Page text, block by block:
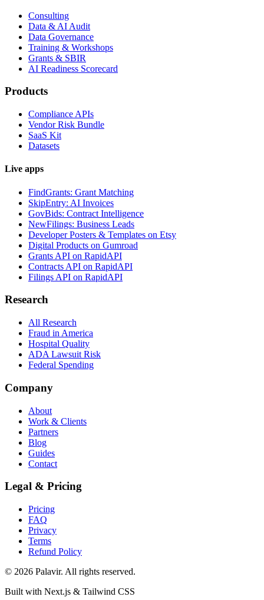
Consulting
Data & AI Audit
Data Governance
Training & Workshops
Grants & SBIR
AI Readiness Scorecard
Products
Compliance APIs
Vendor Risk Bundle
SaaS Kit
Datasets
Live apps
FindGrants: Grant Matching
SkipEntry: AI Invoices
GovBids: Contract Intelligence
NewFilings: Business Leads
Developer Posters & Templates on Etsy
Digital Products on Gumroad
Grants API on RapidAPI
Contracts API on RapidAPI
Filings API on RapidAPI
Research
All Research
Fraud in America
Hospital Quality
ADA Lawsuit Risk
Federal Spending
Company
About
Work & Clients
Partners
Blog
Guides
Contact
Legal & Pricing
Pricing
FAQ
Privacy
Terms
Refund Policy
© 2026 Palavir. All rights reserved.
Built with Next.js & Tailwind CSS